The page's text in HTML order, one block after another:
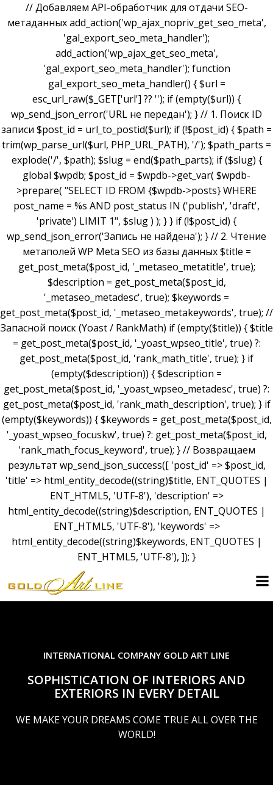
// Добавляем API-обработчик для отдачи SEO-
метаданных add_action('wp_ajax_nopriv_get_seo_meta',
'gal_export_seo_meta_handler');
add_action('wp_ajax_get_seo_meta',
'gal_export_seo_meta_handler'); function
gal_export_seo_meta_handler() { $url =
esc_url_raw($_GET['url'] ?? ''); if (empty($url)) {
wp_send_json_error('URL не передан'); } // 1. Поиск ID
записи $post_id = url_to_postid($url); if (!$post_id) { $path =
trim(wp_parse_url($url, PHP_URL_PATH), '/'); $path_parts =
explode('/', $path); $slug = end($path_parts); if ($slug) {
global $wpdb; $post_id = $wpdb->get_var( $wpdb-
>prepare( "SELECT ID FROM {$wpdb->posts} WHERE
post_name = %s AND post_status IN ('publish', 'draft',
'private') LIMIT 1", $slug ) ); } } if (!$post_id) {
wp_send_json_error('Запись не найдена'); } // 2. Чтение
метаполей WP Meta SEO из базы данных $title =
get_post_meta($post_id, '_metaseo_metatitle', true);
$description = get_post_meta($post_id,
'_metaseo_metadesc', true); $keywords =
get_post_meta($post_id, '_metaseo_metakeywords', true); //
Запасной поиск (Yoast / RankMath) if (empty($title)) { $title
= get_post_meta($post_id, '_yoast_wpseo_title', true) ?:
get_post_meta($post_id, 'rank_math_title', true); } if
(empty($description)) { $description =
get_post_meta($post_id, '_yoast_wpseo_metadesc', true) ?:
get_post_meta($post_id, 'rank_math_description', true); } if
(empty($keywords)) { $keywords = get_post_meta($post_id,
'_yoast_wpseo_focuskw', true) ?: get_post_meta($post_id,
'rank_math_focus_keyword', true); } // Возвращаем
результат wp_send_json_success([ 'post_id' => $post_id,
'title' => html_entity_decode((string)$title, ENT_QUOTES |
ENT_HTML5, 'UTF-8'), 'description' =>
html_entity_decode((string)$description, ENT_QUOTES |
ENT_HTML5, 'UTF-8'), 'keywords' =>
html_entity_decode((string)$keywords, ENT_QUOTES |
ENT_HTML5, 'UTF-8'), ]); }
content
INTERNATIONAL COMPANY GOLD ART LINE
SOPHISTICATION OF INTERIORS AND
EXTERIORS IN EVERY DETAIL
WE MAKE YOUR DREAMS COME TRUE ALL OVER THE
WORLD!